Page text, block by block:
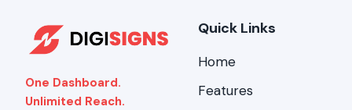
One Dashboard.
Unlimited Reach.
Quick Links
Home
Features